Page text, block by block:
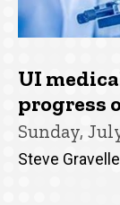
UI
progress
Sunday,
Steve